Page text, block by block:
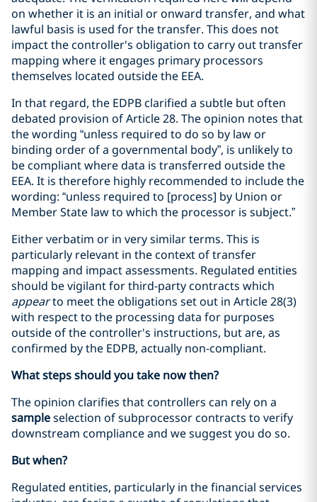
on whether it is an initial or onward transfer, and what
lawful basis is used for the transfer. This does not
impact the controller's obligation to carry out transfer
mapping where it engages primary processors
themselves located outside the EEA.
In that regard, the EDPB clarified a subtle but often
debated provision of Article 28. The opinion notes that
the wording “unless required to do so by law or
binding order of a governmental body”, is unlikely to
be compliant where data is transferred outside the
EEA. It is therefore highly recommended to include the
wording: “unless required to [process] by Union or
Member State law to which the processor is subject.”
Either verbatim or in very similar terms. This is
particularly relevant in the context of transfer
mapping and impact assessments. Regulated entities
should be vigilant for third-party contracts which
appearto meet the obligations set out in Article 28(3)
with respect to the processing data for purposes
outside of the controller's instructions, but are, as
confirmed by the EDPB, actually non-compliant.
What steps should you take now then?
The opinion clarifies that controllers can rely on a
sampleselection of subprocessor contracts to verify
downstream compliance and we suggest you do so.
But when?
Regulated entities, particularly in the financial services